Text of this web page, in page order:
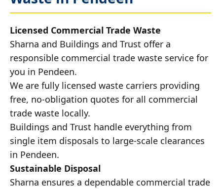
Licensed Commercial Trade Waste
Sharna and Buildings and Trust offer a
responsible commercial trade waste service for
you in Pendeen.
We are fully licensed waste carriers providing
free, no-obligation quotes for all commercial
trade waste locally.
Buildings and Trust handle everything from
single item disposals to large-scale clearances
in Pendeen.
Sustainable Disposal
Sharna ensures a dependable commercial trade